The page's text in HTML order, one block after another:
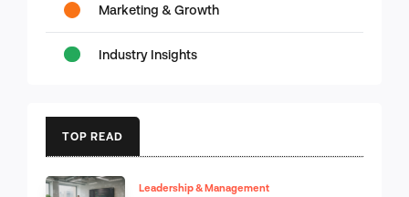
Marketing & Growth
Industry Insights
TOP READ
Leadership & Management